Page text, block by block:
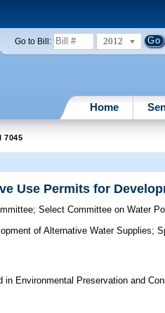
Go to Bill: 2012
Home
7045
Use Permits for
;Select Committee on Water
of Alternative Water Supplies;
in Environmental Preservation and